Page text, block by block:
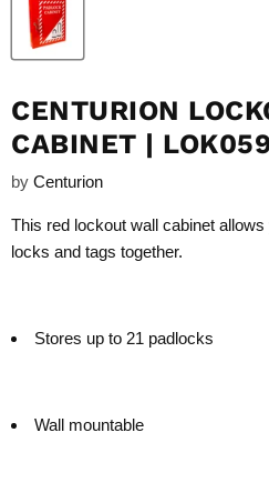
CENTURION
CABINET |
by Centurion
This red lockout wall cabinet
locks and tags together.
Stores up to 21 padlocks
Wall mountable